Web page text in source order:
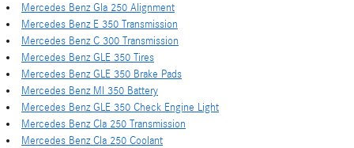
Mercedes Benz Gla 250 Alignment
Mercedes Benz E 350 Transmission
Mercedes Benz C 300 Transmission
Mercedes Benz GLE 350 Tires
Mercedes Benz GLE 350 Brake Pads
Mercedes Benz Ml 350 Battery
Mercedes Benz GLE 350 Check Engine Light
Mercedes Benz Cla 250 Transmission
Mercedes Benz Cla 250 Coolant